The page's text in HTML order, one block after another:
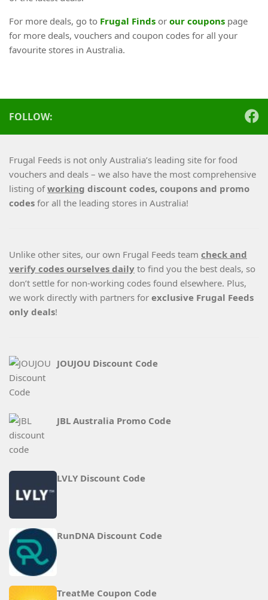
For more deals, go to Frugal Finds or our coupons page
for more deals, vouchers and coupon codes for all your
favourite stores in Australia.
FOLLOW:
Frugal Feeds is not only Australia’s leading site for food
vouchers and deals – we also have the most comprehensive
listing ofworking discount codes, coupons and promo
codes for all the leading stores in Australia!
Unlike other sites, our own Frugal Feeds team check and
verify codes ourselves daily to find you the best deals, so
don’t settle for non-working codes found elsewhere. Plus,
we work directly with partners for exclusive Frugal Feeds
only deals!
JOUJOU Discount Code
JBL Australia Promo Code
LVLY Discount Code
RunDNA Discount Code
TreatMe Coupon Code